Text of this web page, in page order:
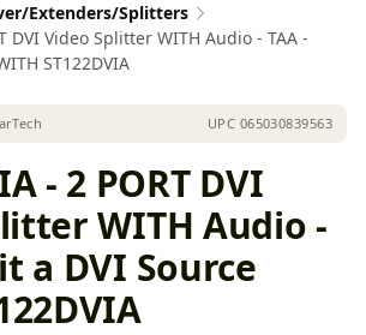
Extenders/Splitters
DVI Video Splitter WITH Audio - TAA -
ST122DVIA
UPC 065030839563
- 2 PORT DVI
WITH Audio -
a DVI Source